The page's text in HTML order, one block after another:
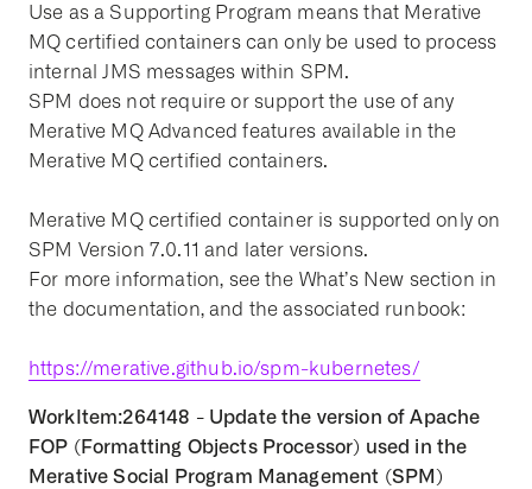
Use as a Supporting Program means that Merative
MQ certified containers can only be used to process
internal JMS messages within SPM.
SPM does not require or support the use of any
Merative MQ Advanced features available in the
Merative MQ certified containers.
Merative MQ certified container is supported only on
SPM Version 7.0.11 and later versions.
For more information, see the What’s New section in
the documentation, and the associated runbook:
https://merative.github.io/spm-kubernetes/
WorkItem:264148 - Update the version of Apache
FOP (Formatting Objects Processor) used in the
Merative Social Program Management (SPM)